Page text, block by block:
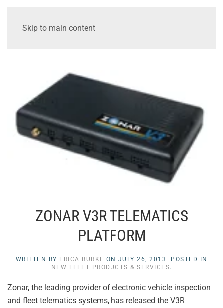
Skip to main content
ZONAR V3R TELEMATICS
PLATFORM
WRITTEN BY ERICA BURKE ON JULY 26, 2013 . POSTED IN
NEW FLEET PRODUCTS & SERVICES.
Zonar, the leading provider of electronic vehicle inspection
and fleet telematics systems, has released the V3R